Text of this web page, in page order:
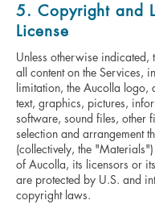
5. Copyright and
License
Unless otherwise indicated,
all content on the Services,
limitation, the Aucolla logo,
text, graphics, pictures,
software, sound files, other
selection and arrangement
(collectively, the
of Aucolla, its licensors or
are protected by U.S. and
copyright laws.